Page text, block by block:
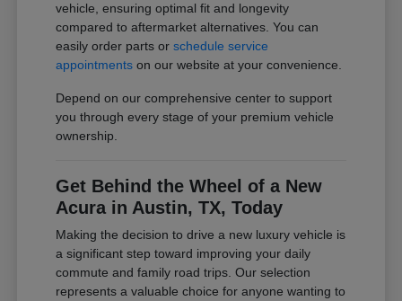
vehicle, ensuring optimal fit and longevity
compared to aftermarket alternatives. You can
easily order parts orschedule service
appointments on our website at your convenience.
Depend on our comprehensive center to support
you through every stage of your premium vehicle
ownership.
Get Behind the Wheel of a New
Acura in Austin, TX, Today
Making the decision to drive a new luxury vehicle is
a significant step toward improving your daily
commute and family road trips. Our selection
represents a valuable choice for anyone wanting to